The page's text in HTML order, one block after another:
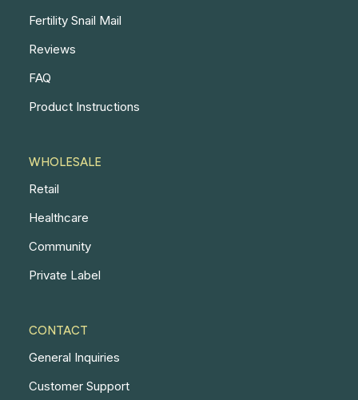
Fertility Snail Mail
Reviews
FAQ
Product Instructions
WHOLESALE
Retail
Healthcare
Community
Private Label
CONTACT
General Inquiries
Customer Support